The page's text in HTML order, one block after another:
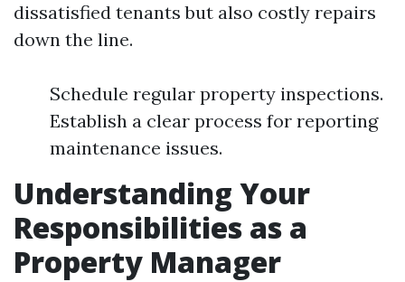
dissatisfied tenants but also costly repairs
down the line.
Schedule regular property inspections.
Establish a clear process for reporting
maintenance issues.
Understanding Your
Responsibilities as a
Property Manager